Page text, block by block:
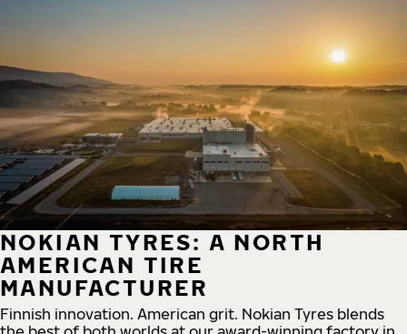
NOKIAN TYRES: A NORTH
AMERICAN TIRE
MANUFACTURER
Finnish innovation. American grit. Nokian Tyres blends